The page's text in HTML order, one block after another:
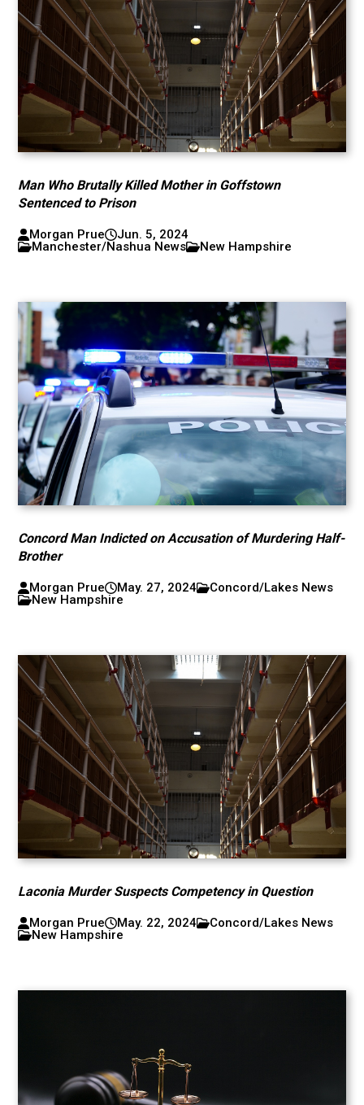
Man Who Brutally Killed Mother in Goffstown
Sentenced to Prison
Morgan Prue
Jun. 5, 2024
Manchester/Nashua News
New Hampshire
Concord Man Indicted on Accusation of Murdering Half-
Brother
Morgan Prue May. 27, 2024
Concord/Lakes News
New Hampshire
Laconia Murder Suspects Competency in Question
Morgan Prue May. 22, 2024
Concord/Lakes News
New Hampshire